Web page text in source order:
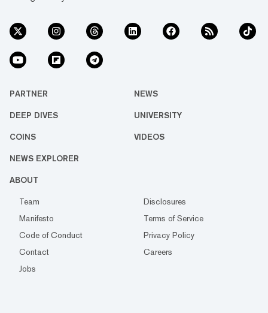
PARTNER NEWS
DEEP DIVES UNIVERSITY
COINS VIDEOS
NEWS EXPLORER
ABOUT
Team
Disclosures
Manifesto
Terms of Service
Code of Conduct
Privacy Policy
Contact
Careers
Jobs